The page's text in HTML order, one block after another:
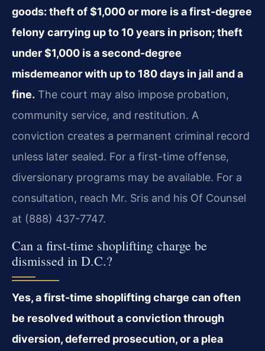
goods: theft of $1,000 or more is a first-degree
felony carrying up to 10 years in prison; theft
under $1,000 is a second-degree
misdemeanor with up to 180 days in jail and a
fine. The court may also impose probation,
community service, and restitution. A
conviction creates a permanent criminal record
unless later sealed. For a first-time offense,
diversionary programs may be available. For a
consultation, reach Mr. Sris and his Of Counsel
at (888) 437-7747.
Can a first-time shoplifting charge be
dismissed in D.C.?
Yes, a first-time shoplifting charge can often
be resolved without a conviction through
diversion, deferred prosecution, or a plea